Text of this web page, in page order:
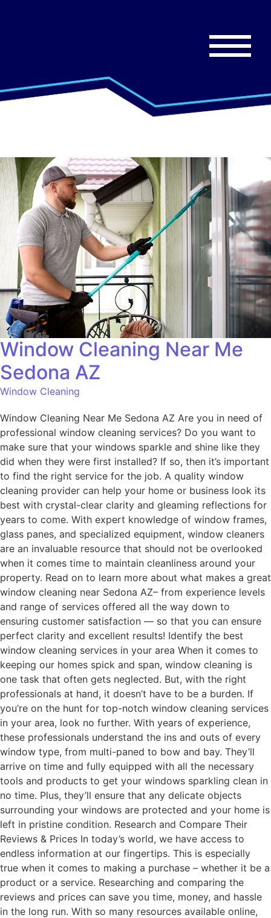
Window Cleaning Near Me
Sedona AZ
Window Cleaning
Window Cleaning Near Me Sedona AZ Are you in need of
professional window cleaning services? Do you want to
make sure that your windows sparkle and shine like they
did when they were first installed? If so, then it’s important
to find the right service for the job. A quality window
cleaning provider can help your home or business look its
best with crystal-clear clarity and gleaming reflections for
years to come. With expert knowledge of window frames,
glass panes, and specialized equipment, window cleaners
are an invaluable resource that should not be overlooked
when it comes time to maintain cleanliness around your
property. Read on to learn more about what makes a great
window cleaning near Sedona AZ– from experience levels
and range of services offered all the way down to
ensuring customer satisfaction — so that you can ensure
perfect clarity and excellent results! Identify the best
window cleaning services in your area When it comes to
keeping our homes spick and span, window cleaning is
one task that often gets neglected. But, with the right
professionals at hand, it doesn’t have to be a burden. If
you’re on the hunt for top-notch window cleaning services
in your area, look no further. With years of experience,
these professionals understand the ins and outs of every
window type, from multi-paned to bow and bay. They’ll
arrive on time and fully equipped with all the necessary
tools and products to get your windows sparkling clean in
no time. Plus, they’ll ensure that any delicate objects
surrounding your windows are protected and your home is
left in pristine condition. Research and Compare Their
Reviews & Prices In today’s world, we have access to
endless information at our fingertips. This is especially
true when it comes to making a purchase – whether it be a
product or a service. Researching and comparing the
reviews and prices can save you time, money, and hassle
in the long run. With so many resources available online,